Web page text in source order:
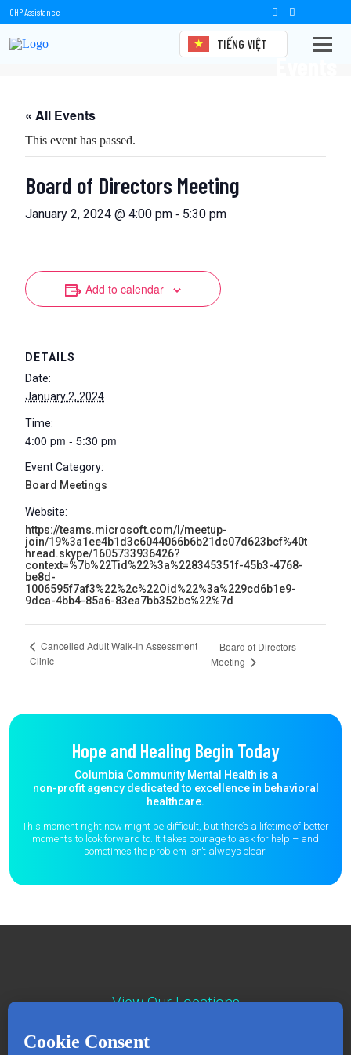
OHP Assistance
TIẾNG VIỆT
Events
« All Events
This event has passed.
Board of Directors Meeting
January 2, 2024 @ 4:00 pm - 5:30 pm
Add to calendar
DETAILS
Date:
January 2, 2024
Time:
4:00 pm - 5:30 pm
Event Category:
Board Meetings
Website:
https://teams.microsoft.com/l/meetup-
join/19%3a1ee4b1d3c6044066b6b21dc07d623bcf%40t
hread.skype/1605733936426?
context=%7b%22Tid%22%3a%228345351f-45b3-4768-
be8d-
1006595f7af3%22%2c%22Oid%22%3a%229cd6b1e9-
9dca-4bb4-85a6-83ea7bb352bc%22%7d
Cancelled Adult Walk-In Assessment
Clinic
Board of Directors
Meeting
Hope and Healing Begin Today
Columbia Community Mental Health is a
non-profit agency dedicated to excellence in behavioral
healthcare.
This moment right now might be difficult, but there’s a lifetime of better
moments to look forward to. It takes courage to ask for help – and
sometimes the problem isn’t always clear.
View Our Locations